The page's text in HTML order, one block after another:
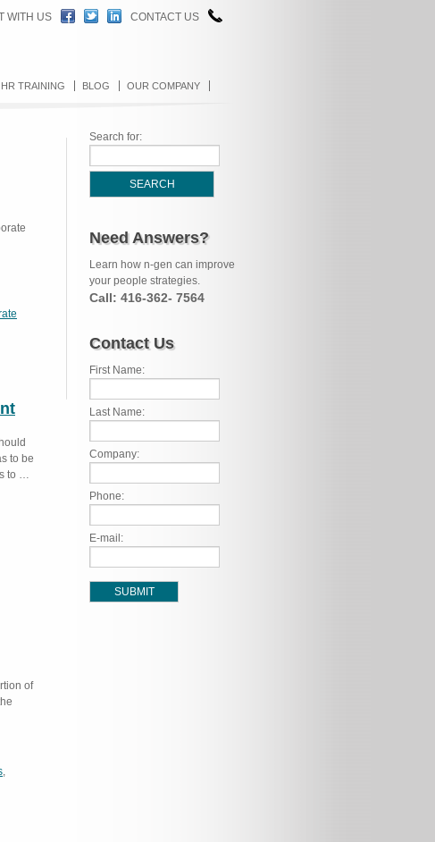
WITH US CONTACT US
HR TRAINING BLOG OUR COMPANY
to be
to …
of
,
Search for:
Need Answers?
Learn how n-gen can improve
your people strategies.
Call: 416-362- 7564
Contact Us
First Name:
Last Name:
Company:
Phone:
E-mail: